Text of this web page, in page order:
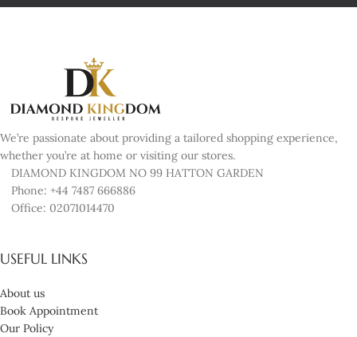
We’re passionate about providing a tailored shopping experience,
whether you’re at home or visiting our stores.
DIAMOND KINGDOM NO 99 HATTON GARDEN
Phone: +44 7487 666886
Office: 02071014470
USEFUL LINKS
About us
Book Appointment
Our Policy